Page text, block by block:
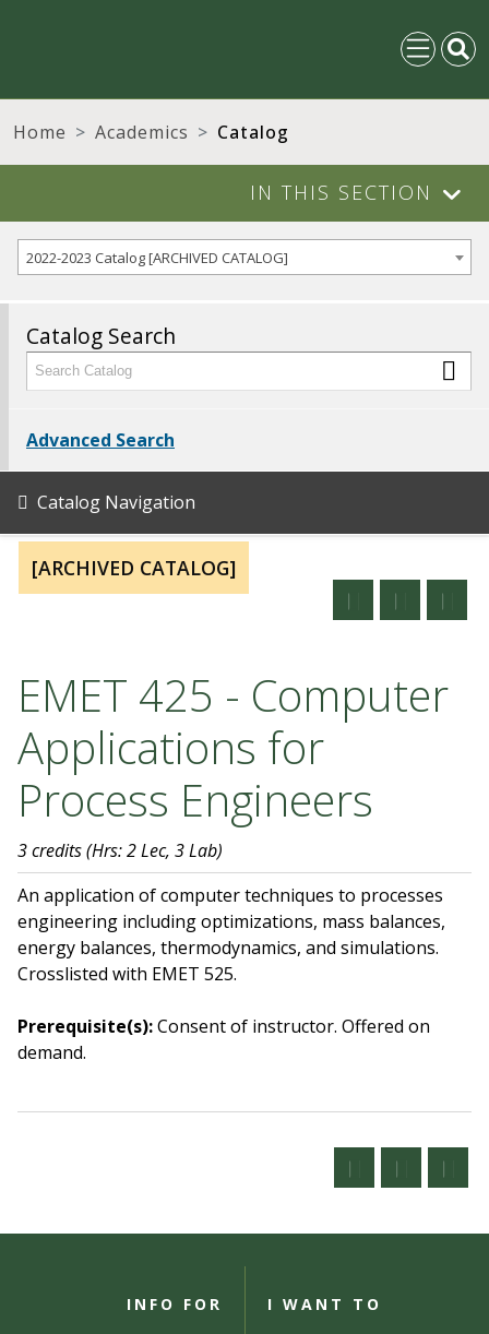
Home Academics Catalog
IN THIS SECTION
2022-2023 Catalog [ARCHIVED CATALOG]
Catalog Search
Advanced Search
Catalog Navigation
[ARCHIVED CATALOG]
EMET 425 - Computer
Applications for
Process Engineers
3 credits(Hrs: 2 Lec, 3 Lab)
An application of computer techniques to processes
engineering including optimizations, mass balances,
energy balances, thermodynamics, and simulations.
Crosslisted with EMET 525.
Prerequisite(s):Consent of instructor. Offered on
demand.
INFO FOR
I WANT TO